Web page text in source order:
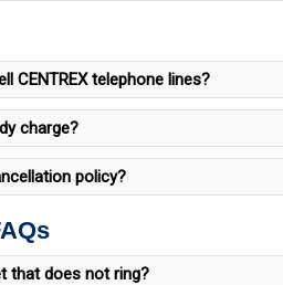
CENTREX telephone lines?
charge?
policy?
that does not ring?